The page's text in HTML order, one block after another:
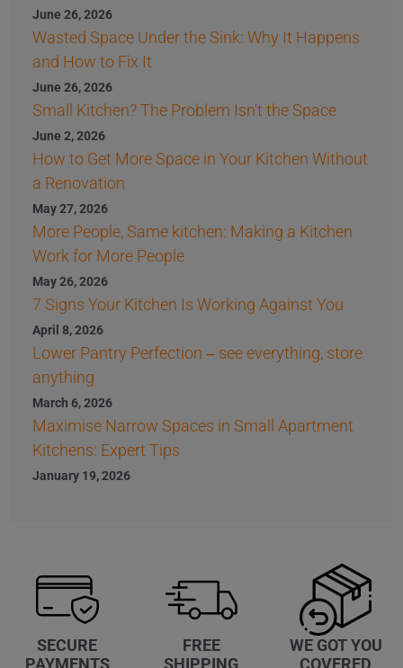
June 26, 2026
Wasted Space Under the Sink: Why It Happens
and How to Fix It
June 26, 2026
Small Kitchen? The Problem Isn't the Space
June 2, 2026
How to Get More Space in Your Kitchen Without
a Renovation
May 27, 2026
More People, Same kitchen: Making a Kitchen
Work for More People
May 26, 2026
7 Signs Your Kitchen Is Working Against You
April 8, 2026
Lower Pantry Perfection – see everything, store
anything
March 6, 2026
Maximise Narrow Spaces in Small Apartment
Kitchens: Expert Tips
January 19, 2026
SECURE
PAYMENTS
FREE
SHIPPING
WE GOT YOU
COVERED